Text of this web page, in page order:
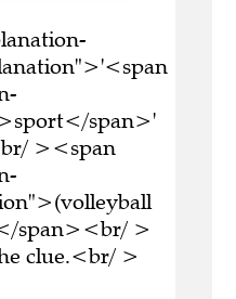
span>'
><span
span><br/ >
clue.<br/ >